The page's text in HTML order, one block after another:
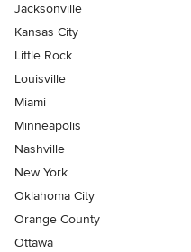
Jacksonville
Kansas City
Little Rock
Louisville
Miami
Minneapolis
Nashville
New York
Oklahoma City
Orange County
Ottawa